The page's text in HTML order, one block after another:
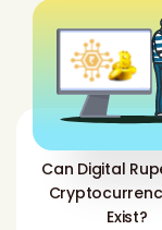
Can Digital
Exist?